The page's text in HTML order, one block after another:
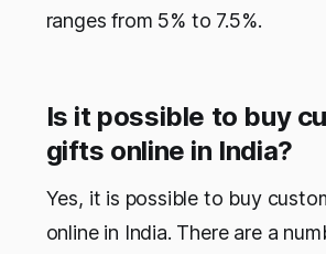
ranges from 5% to 7.5%.
Is it possible to buy
gifts online in India?
Yes, it is possible to buy
online in India. There are a